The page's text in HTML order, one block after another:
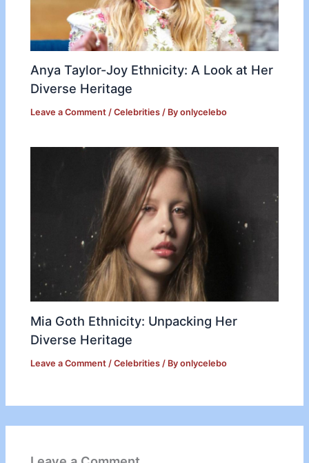
Anya Taylor-Joy Ethnicity: A Look at Her
Diverse Heritage
Leave a Comment /Celebrities / Byonlycelebo
Mia Goth Ethnicity: Unpacking Her
Diverse Heritage
Leave a Comment /Celebrities / Byonlycelebo